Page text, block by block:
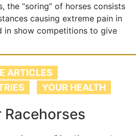
the “soring” of horses consists
causing extreme pain in
in show competitions to give
ARTICLES
YOUR HEALTH